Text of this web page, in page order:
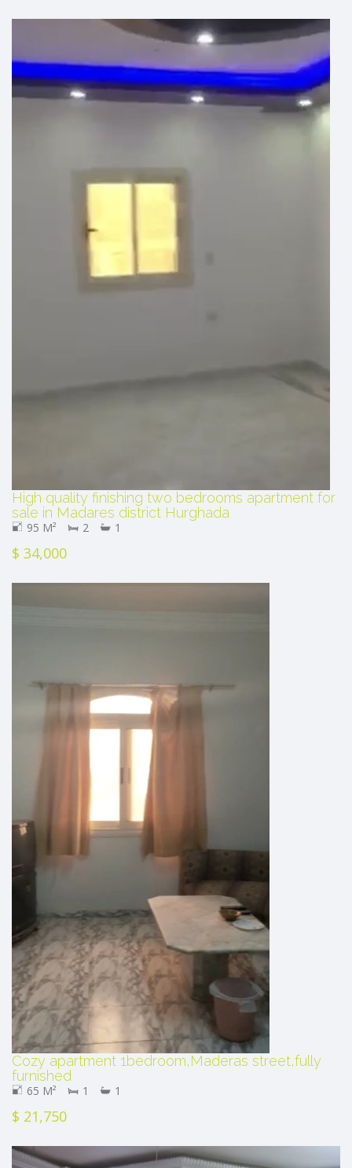
High quality finishing two bedrooms apartment for
sale in Madares district Hurghada
95 M² 2 1
$ 34,000
Cozy apartment 1bedroom,Maderas street,fully
furnished
65 M² 1 1
$ 21,750